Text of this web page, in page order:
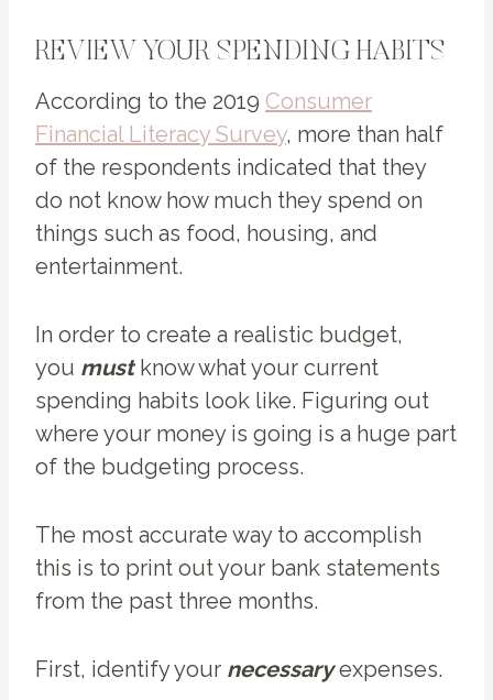
REVIEW YOUR SPENDING HABITS
According to the 2019 Consumer
Financial Literacy Survey, more than half
of the respondents indicated that they
do not know how much they spend on
things such as food, housing, and
entertainment.
In order to create a realistic budget,
you mustknow what your current
spending habits look like. Figuring out
where your money is going is a huge part
of the budgeting process.
The most accurate way to accomplish
this is to print out your bank statements
from the past three months.
First, identify your necessaryexpenses.